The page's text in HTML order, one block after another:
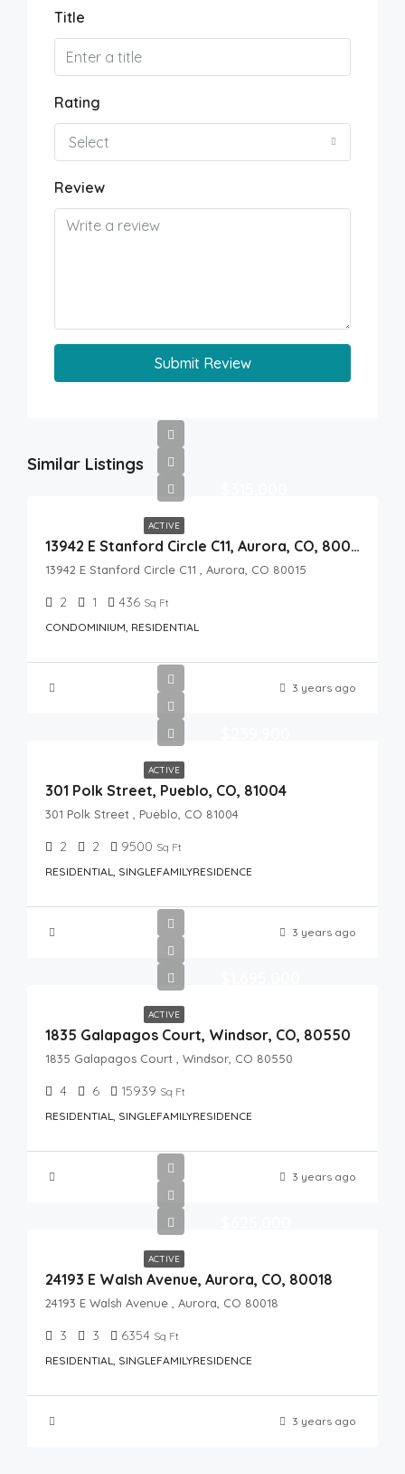
Title
Rating
Select
Review
Submit Review
Similar Listings
ACTIVE
13942 E Stanford Circle C11, Aurora, CO, 80015
13942 E Stanford Circle C11 , Aurora, CO 80015
2 1 436 Sq Ft
CONDOMINIUM, RESIDENTIAL
3 years ago
ACTIVE
301 Polk Street, Pueblo, CO, 81004
301 Polk Street , Pueblo, CO 81004
2 2 9500 Sq Ft
RESIDENTIAL, SINGLEFAMILYRESIDENCE
3 years ago
ACTIVE
1835 Galapagos Court, Windsor, CO, 80550
1835 Galapagos Court , Windsor, CO 80550
4 6 15939 Sq Ft
RESIDENTIAL, SINGLEFAMILYRESIDENCE
3 years ago
ACTIVE
24193 E Walsh Avenue, Aurora, CO, 80018
24193 E Walsh Avenue , Aurora, CO 80018
3 3 6354 Sq Ft
RESIDENTIAL, SINGLEFAMILYRESIDENCE
3 years ago